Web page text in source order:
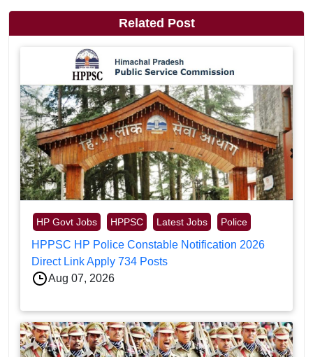
Related Post
HP Govt Jobs HPPSC Latest Jobs Police
HPPSC HP Police Constable Notification 2026
Direct Link Apply 734 Posts
Aug 07, 2026